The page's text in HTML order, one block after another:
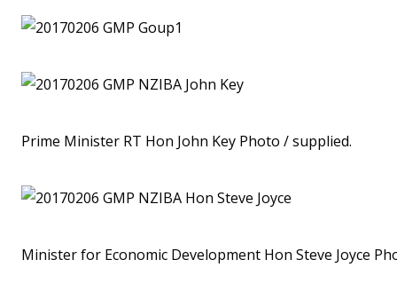
Prime Minister RT Hon John Key Photo / supplied.
Minister for Economic Development Hon Steve Joyce